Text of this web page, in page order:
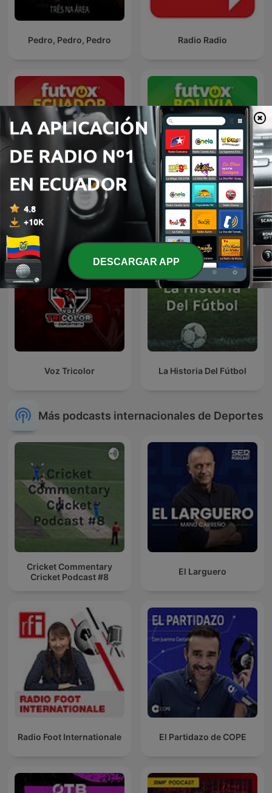
Pedro, Pedro, Pedro Radio Radio
futvox Ecuador futvox Bolivia
Voz Tricolor La Historia Del Fútbol
Más podcasts internacionales de Deportes
Cricket Commentary
Cricket Podcast #8
El Larguero
Radio Foot Internationale El Partidazo de COPE
DESCARGAR APP